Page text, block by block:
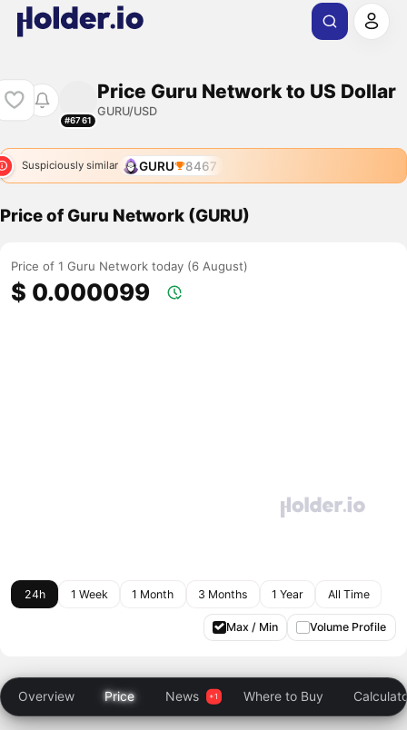
#6761
Price Guru Network to US Dollar
GURU/USD
Suspiciously similar GURU 8467
Price of Guru Network (GURU)
Price of 1 Guru Network today (6 August)
$ 0.000099
24h 1 Week 1 Month 3 Months 1 Year All Time
Max / Min Volume Profile
Overview Price News Where to Buy